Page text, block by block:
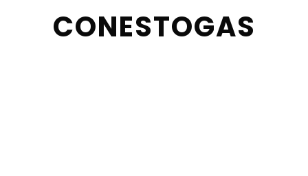
CONESTOGAS